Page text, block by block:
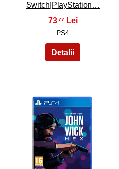
Switch|PlayStation…
73 ,77
PS4
22